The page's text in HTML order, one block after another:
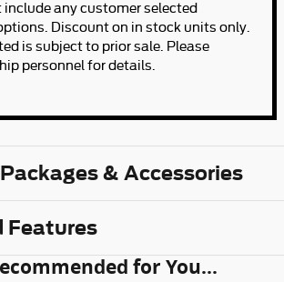
include any customer selected
Discount on in stock units only.
is subject to prior sale. Please
personnel for details.
& Accessories
Features
for You...